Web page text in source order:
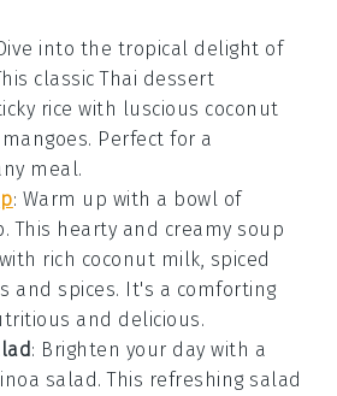
into the tropical delight of
classic Thai dessert
rice with luscious coconut
mangoes. Perfect for a
meal.
: Warm up with a bowl of
. This hearty and creamy soup
rich coconut milk, spiced
and spices. It's a comforting
and delicious.
: Brighten your day with a
salad. This refreshing salad